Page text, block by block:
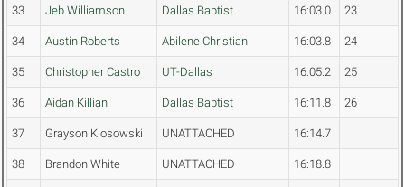
33 Jeb Williamson Dallas Baptist 16:03.0 23
34 Austin Roberts Abilene Christian 16:03.8 24
35 Christopher Castro UT-Dallas 16:05.2 25
36 Aidan Killian Dallas Baptist 16:11.8 26
37 Grayson Klosowski UNATTACHED 16:14.7
38 Brandon White UNATTACHED 16:18.8